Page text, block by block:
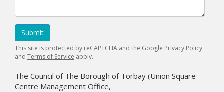
Submit
This site is protected by reCAPTCHA and the Google Privacy Policy
and Terms of Service apply.
The Council of The Borough of Torbay (Union Square
Centre Management Office,